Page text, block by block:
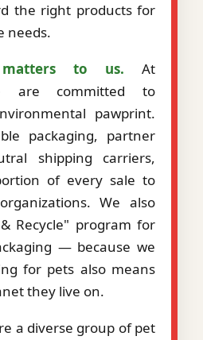
the right products for
needs.
matters to us. At
are committed to
pawprint.
packaging, partner
shipping carriers,
of every sale to
We also
Recycle" program for
— because we
for pets also means
they live on.
a diverse group of pet